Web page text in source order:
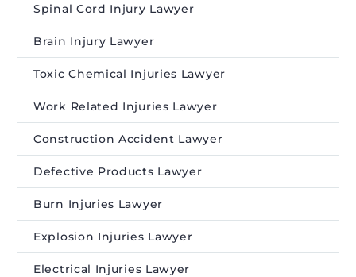
Spinal Cord Injury Lawyer
Brain Injury Lawyer
Toxic Chemical Injuries Lawyer
Work Related Injuries Lawyer
Construction Accident Lawyer
Defective Products Lawyer
Burn Injuries Lawyer
Explosion Injuries Lawyer
Electrical Injuries Lawyer